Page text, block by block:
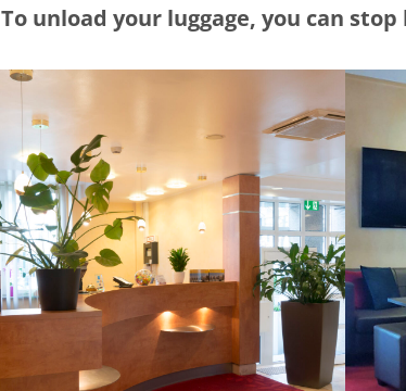
To unload your luggage, you can